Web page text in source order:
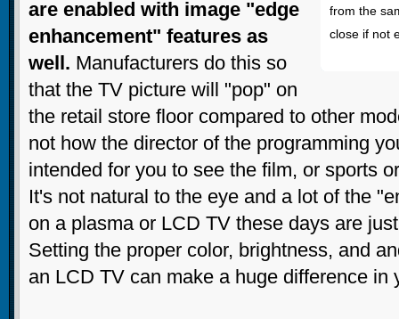
from the
close if not
are enabled with image "edge
enhancement" features as
well. Manufacturers do this so
that the TV picture will "pop" on
the retail store floor compared to other
not how the director of the programming
intended for you to see the film, or sports
It's not natural to the eye and a lot of the
on a plasma or LCD TV these days are
Setting the proper color, brightness, and
an LCD TV can make a huge difference in